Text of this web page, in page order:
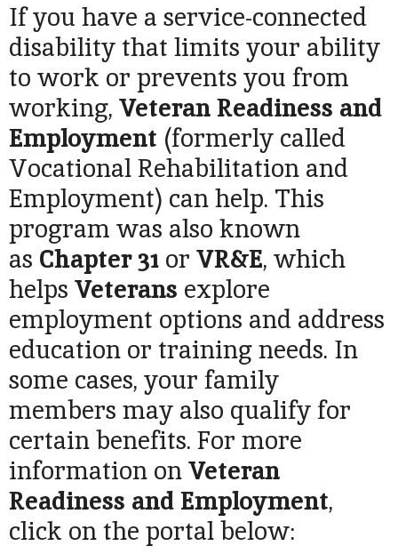
If you have a service-connected
disability that limits your ability
to work or prevents you from
working, Veteran Readiness and
Employment (formerly called
Vocational Rehabilitation and
Employment) can help. This
program was also known
as Chapter 31 or VR&E, which
helps Veterans explore
employment options and address
education or training needs. In
some cases, your family
members may also qualify for
certain benefits. For more
information onVeteran
Readiness and Employment,
click on the portal below: